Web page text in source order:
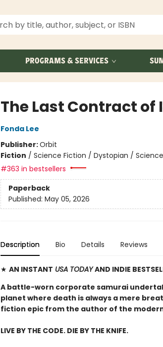
PROGRAMS & SERVICES
The Last Contract of
Fonda Lee
Publisher:Orbit
Fiction / Science Fiction / Dystopian /
#363 in bestsellers
Paperback
Published: May 05, 2026
Description Bio Details Reviews
★ AN INSTANT USA TODAYAND INDIE
A battle-worn corporate samurai
planet where death is always a mere
fiction epic from the author of the
LIVE BY THE CODE. DIE BY THE KNIFE.